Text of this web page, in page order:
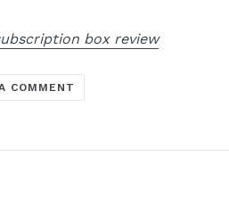
box review
COMMENT